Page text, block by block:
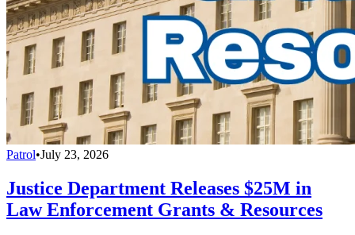
Patrol•July 23, 2026
Justice Department Releases $25M in
Law Enforcement Grants & Resources